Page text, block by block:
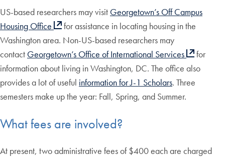
US-based researchers may visit Georgetown’s Off Campus
Housing Office
for assistance in locating housing in the
Washington area. Non-US-based researchers may
contact Georgetown’s Office of International Services
for
information about living in Washington, DC. The office also
provides a lot of useful information for J-1 Scholars. Three
semesters make up the year: Fall, Spring, and Summer.
What fees are involved?
At present, two administrative fees of $400 each are charged